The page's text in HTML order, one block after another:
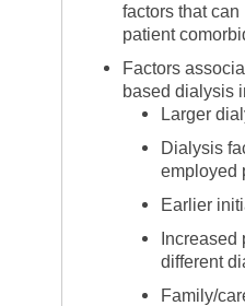
factors that
patient
Factors
based dialysis
Larger
Dialysis
employed
Earlier
Increased
different
Family/